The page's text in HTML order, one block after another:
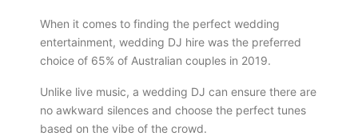
When it comes to finding the perfect wedding
entertainment, wedding DJ hire was the preferred
choice of 65% of Australian couples in 2019.
Unlike live music, a wedding DJ can ensure there are
no awkward silences and choose the perfect tunes
based on the vibe of the crowd.